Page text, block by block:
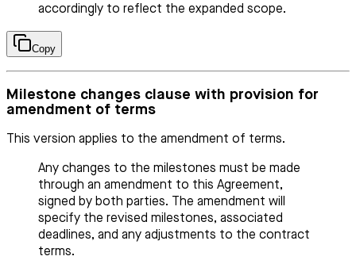
accordingly to reflect the expanded scope.
Copy
Milestone changes clause with provision for
amendment of terms
This version applies to the amendment of terms.
Any changes to the milestones must be made
through an amendment to this Agreement,
signed by both parties. The amendment will
specify the revised milestones, associated
deadlines, and any adjustments to the contract
terms.